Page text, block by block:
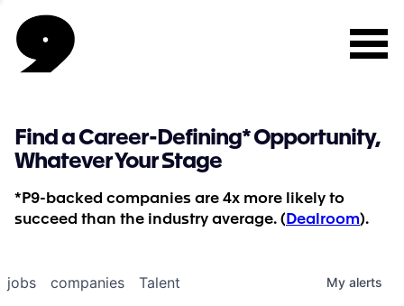
Find a Career-Defining* Opportunity,
Whatever Your Stage
*P9-backed companies are 4x more likely to
succeed than the industry average. ( Dealroom).
jobs companies Talent My alerts